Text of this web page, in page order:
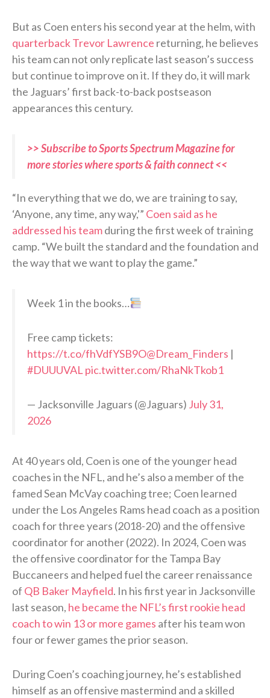
But as Coen enters his second year at the helm, with
quarterback Trevor Lawrence returning, he believes
his team can not only replicate last season’s success
but continue to improve on it. If they do, it will mark
the Jaguars’ first back-to-back postseason
appearances this century.
>> Subscribe to Sports Spectrum Magazine for
more stories where sports & faith connect <<
“In everything that we do, we are training to say,
‘Anyone, any time, any way,'” Coen said as he
addressed his teamduring the first week of training
camp. “We built the standard and the foundation and
the way that we want to play the game.”
Week 1 in the books…
Free camp tickets:
https://t.co/fhVdfYSB9O@Dream_Finders |
#DUUUVAL pic.twitter.com/RhaNkTkob1
— Jacksonville Jaguars (@Jaguars) July 31,
2026
At 40 years old, Coen is one of the younger head
coaches in the NFL, and he’s also a member of the
famed Sean McVay coaching tree; Coen learned
under the Los Angeles Rams head coach as a position
coach for three years (2018-20) and the offensive
coordinator for another (2022). In 2024, Coen was
the offensive coordinator for the Tampa Bay
Buccaneers and helped fuel the career renaissance
of QB Baker Mayfield. In his first year in Jacksonville
last season, he became the NFL’s first rookie head
coach to win 13 or more games after his team won
four or fewer games the prior season.
During Coen’s coaching journey, he’s established
himself as an offensive mastermind and a skilled